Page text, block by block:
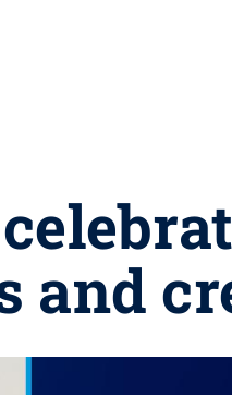
and